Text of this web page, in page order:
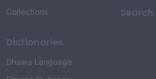
Collections
Dictionaries
Dhawa Language
Search